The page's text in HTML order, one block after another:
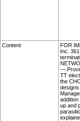
Content
FOR
Inc.
—
TT
the
designs
up and